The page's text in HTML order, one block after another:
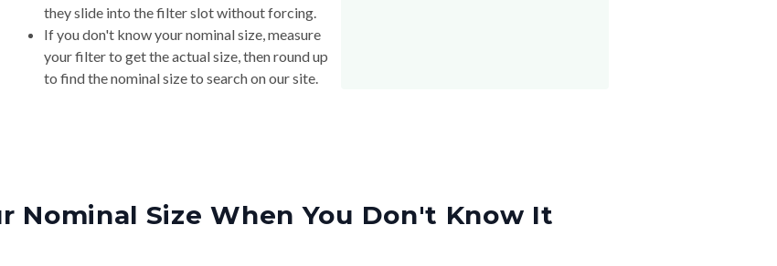
they slide into the filter slot without forcing.
If you don't know your nominal size, measure
your filter to get the actual size, then round up
to find the nominal size to search on our site.
Nominal Size When You Don't Know It